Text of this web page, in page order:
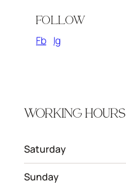
FOLLOW
Fb Ig
WORKING HOURS
Saturday
Sunday